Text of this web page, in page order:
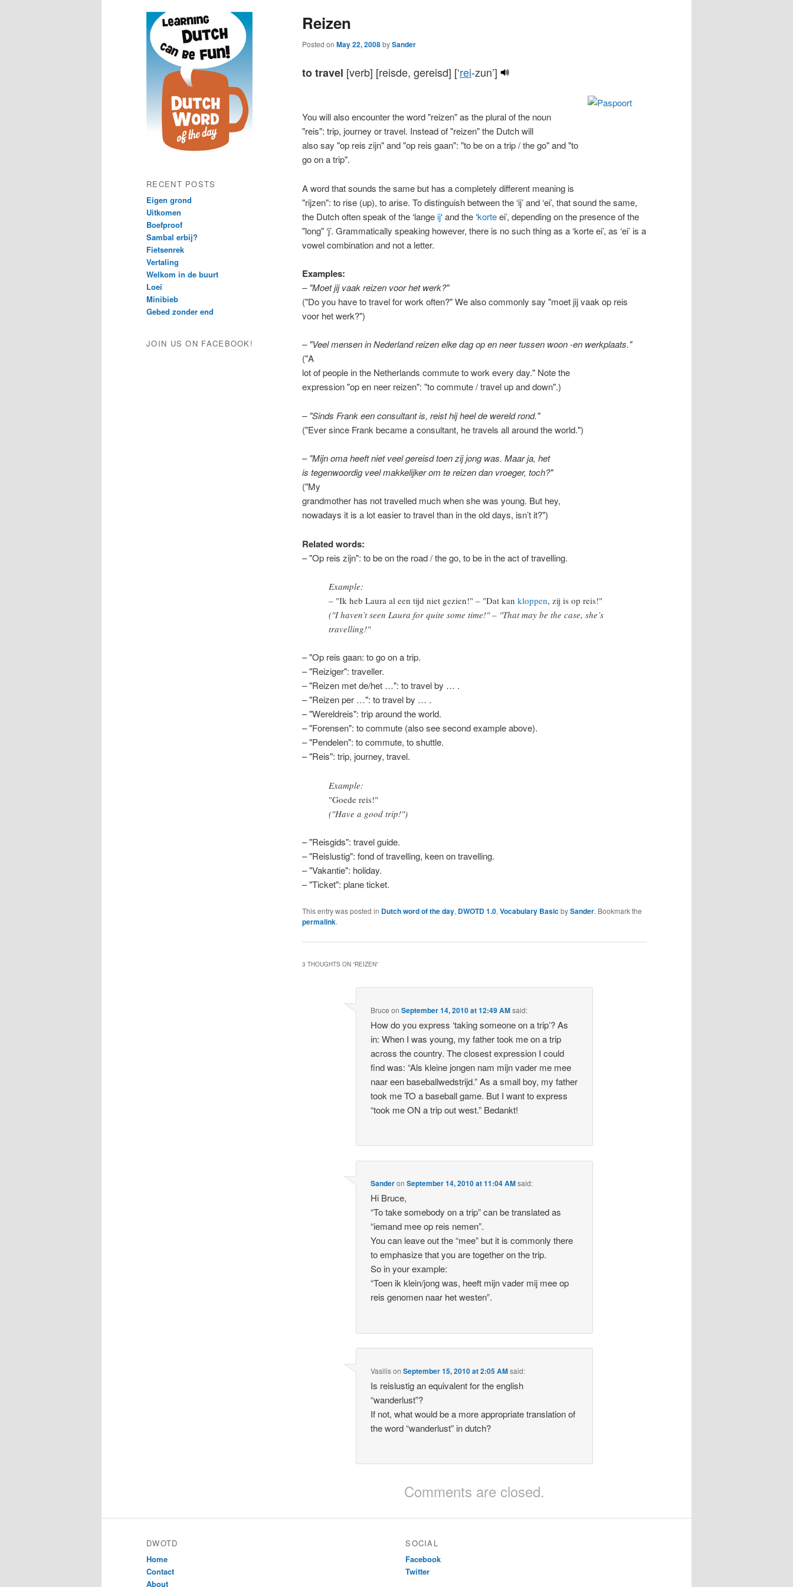
content
content Reizen
Posted on May 22, 2008bySander
to travel [verb] [reisde, gereisd] [‘rei-zun’]
You will also encounter the word "reizen" as the plural of the noun
"reis": trip, journey or travel. Instead of "reizen" the Dutch will
also say "op reis zijn" and "op reis gaan": "to be on a trip / the go" and "to
go on a trip".
A word that sounds the same but has a completely different meaning is
"rijzen": to rise (up), to arise. To distinguish between the ‘ij’ and ‘ei’, that sound the same,
the Dutch often speak of the ‘langeij‘ and the ‘korteei’, depending on the presence of the
"long" ‘j’. Grammatically speaking however, there is no such thing as a ‘korte ei’, as ‘ei’ is a
vowel combination and not a letter.
Examples:
– "Moet jij vaak reizen voor het werk?"
("Do you have to travel for work often?" We also commonly say "moet jij vaak op reis
voor het werk?")
– "Veel mensen in Nederland reizen elke dag op en neer tussen woon -en werkplaats."
("A
lot of people in the Netherlands commute to work every day." Note the
expression "op en neer reizen": "to commute / travel up and down".)
– "Sinds Frank een consultant is, reist hij heel de wereld rond."
("Ever since Frank became a consultant, he travels all around the world.")
– "Mijn oma heeft niet veel gereisd toen zij jong was. Maar ja, het
is tegenwoordig veel makkelijker om te reizen dan vroeger, toch?"
("My
grandmother has not travelled much when she was young. But hey,
nowadays it is a lot easier to travel than in the old days, isn’t it?")
Related words:
– "Op reis zijn": to be on the road / the go, to be in the act of travelling.
Example:
– "Ik heb Laura al een tijd niet gezien!" – "Dat kan kloppen, zij is op reis!"
("I haven’t seen Laura for quite some time!" – "That may be the case, she’s
travelling!"
– "Op reis gaan: to go on a trip.
– "Reiziger": traveller.
– "Reizen met de/het …": to travel by … .
– "Reizen per …": to travel by … .
– "Wereldreis": trip around the world.
– "Forensen": to commute (also see second example above).
– "Pendelen": to commute, to shuttle.
– "Reis": trip, journey, travel.
Example:
"Goede reis!"
("Have a good trip!")
– "Reisgids": travel guide.
– "Reislustig": fond of travelling, keen on travelling.
– "Vakantie": holiday.
– "Ticket": plane ticket.
This entry was posted in Dutch word of the day, DWOTD 1.0,Vocabulary BasicbySander. Bookmark the
permalink.
3 THOUGHTS ON “REIZEN”
Bruce onSeptember 14, 2010 at 12:49 AMsaid:
How do you express ‘taking someone on a trip’? As
in: When I was young, my father took me on a trip
across the country. The closest expression I could
find was: “Als kleine jongen nam mijn vader me mee
naar een baseballwedstrijd.” As a small boy, my father
took me TO a baseball game. But I want to express
“took me ON a trip out west.” Bedankt!
SanderonSeptember 14, 2010 at 11:04 AMsaid:
Hi Bruce,
“To take somebody on a trip” can be translated as
“iemand mee op reis nemen”.
You can leave out the “mee” but it is commonly there
to emphasize that you are together on the trip.
So in your example:
“Toen ik klein/jong was, heeft mijn vader mij mee op
reis genomen naar het westen”.
VasilisonSeptember 15, 2010 at 2:05 AMsaid:
Is reislustig an equivalent for the english
“wanderlust”?
If not, what would be a more appropriate translation of
the word “wanderlust” in dutch?
Comments are closed.
RECENT POSTS
Eigen grond
Uitkomen
Boefproof
Sambal erbij?
Fietsenrek
Vertaling
Welkom in de buurt
Loei
Minibieb
Gebed zonder end
JOIN US ON FACEBOOK!
DWOTD
Home
Contact
About
SOCIAL
Facebook
Twitter